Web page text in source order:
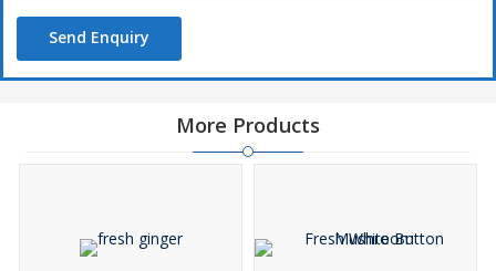
Send Enquiry
More Products